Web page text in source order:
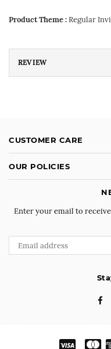
Product Theme :Regular
REVIEW
CUSTOMER CARE
OUR POLICIES
Enter your email to